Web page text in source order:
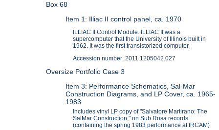
Box 68
Item 1: Illiac II control panel, ca. 1970
ILLIAC II Control Module. ILLIAC II was a
supercomputer that the University of Illinois built in
1962. It was the first transistorized computer.
Accession number: 2011.1205042.027
Oversize Portfolio Case 3
Item 3: Performance Schematics, Sal-Mar
Construction Diagrams, and LP Cover, ca. 1965-
1983
Includes vinyl LP copy of "Salvatore Martirano: The
SalMar Construction," on Sub Rosa records
(containing the spring 1983 performance at IRCAM)